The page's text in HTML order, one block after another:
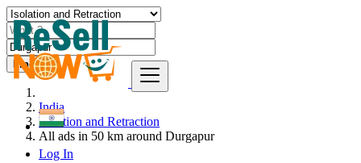
Log In
Find
India
Isolation and Retraction
All ads in 50 km around Durgapur